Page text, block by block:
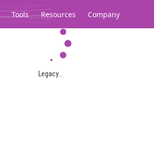
Tools Resources Company
Legacy...